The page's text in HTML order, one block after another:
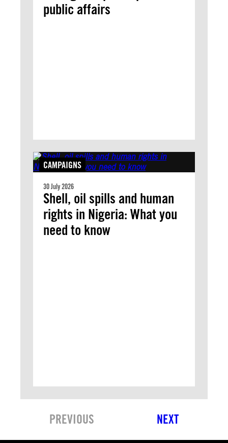
public affairs
CAMPAIGNS
30 July 2026
Shell, oil spills and human
rights in Nigeria: What you
need to know
PREVIOUS NEXT